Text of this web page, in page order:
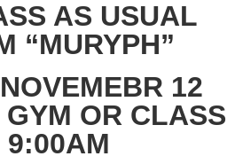
AS USUAL
“MURYPH”
12
OR CLASS
9:00AM